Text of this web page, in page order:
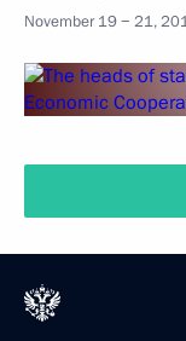
November 19 − 21,